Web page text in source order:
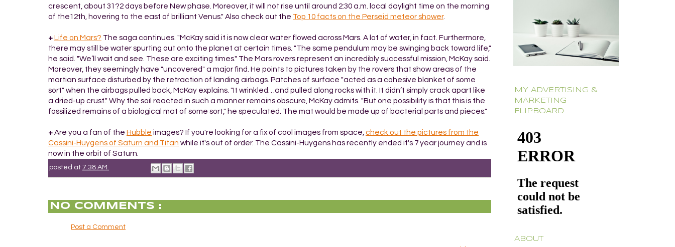
crescent, about 31?2 days before New phase. Moreover, it will not rise until around 2:30 a.m. local daylight time on the morning
of the12th, hovering to the east of brilliant Venus." Also check out the Top 10 facts on the Perseid meteor shower.
+Life on Mars? The saga continues. "McKay said it is now clear water flowed across Mars. A lot of water, in fact. Furthermore,
there may still be water spurting out onto the planet at certain times. "The same pendulum may be swinging back toward life,"
he said. "We’ll wait and see. These are exciting times." The Mars rovers represent an incredibly successful mission, McKay said.
Moreover, they seemingly have "uncovered" a major find. He points to pictures taken by the rovers that show areas of the
martian surface disturbed by the retraction of landing airbags. Patches of surface "acted as a cohesive blanket of some
sort" when the airbags pulled back, McKay explains. "It wrinkled…and pulled along rocks with it. It didn’t simply crack apart like
a dried-up crust." Why the soil reacted in such a manner remains obscure, McKay admits. "But one possibility is that this is the
fossilized remains of a biological mat of some sort," he speculated. The mat would be made up of bacterial parts and pieces."
+Are you a fan of the Hubble images? If you're looking for a fix of cool images from space, check out the pictures from the
Cassini-Huygens of Saturn and Titan while it's out of order. The Cassini-Huygens has recently ended it's 7 year journey and is
now in the orbit of Saturn.
posted at 7:38 AM
NO COMMENTS :
Post a Comment
MY ADVERTISING &
MARKETING
FLIPBOARD
ABOUT